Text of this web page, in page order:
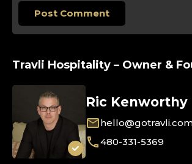
Travli Hospitality – Owner &
Ric Kenworthy
480-331-5369